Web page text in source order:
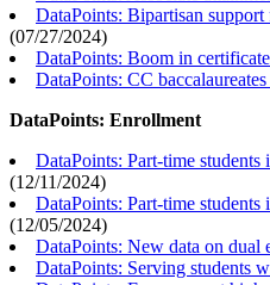
DataPoints: Bipartisan support
(07/27/2024)
DataPoints: Boom in
DataPoints: CC
DataPoints: Enrollment
DataPoints: Part-time
(12/11/2024)
DataPoints: Part-time
(12/05/2024)
DataPoints: New data on dual
DataPoints: Serving students